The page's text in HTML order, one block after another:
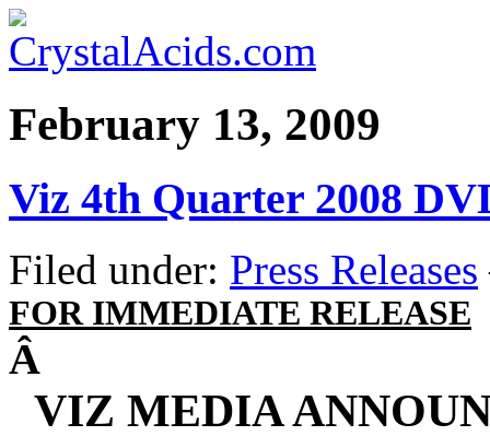
February 13, 2009
Viz 4th Quarter 2008
Filed under: Press Releases
FOR IMMEDIATE RELEASE
Â
VIZ MEDIA